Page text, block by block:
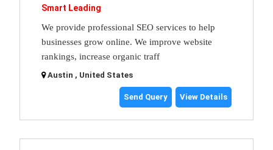
Smart Leading
We provide professional SEO services to help
businesses grow online. We improve website
rankings, increase organic traff
Austin , United States
Send Query View Details